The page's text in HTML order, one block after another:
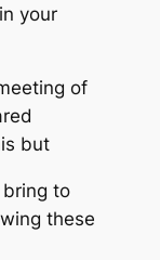
your
of
but
to
these